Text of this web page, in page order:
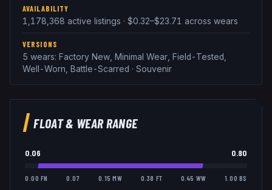
AVAILABILITY
1,178,368 active listings · $0.32–$23.71 across wears
VERSIONS
5 wears: Factory New, Minimal Wear, Field-Tested,
Well-Worn, Battle-Scarred · Souvenir
FLOAT & WEAR RANGE
0.06 0.80
0.00 FN 0.07 0.15 MW 0.38 FT 0.45 WW 1.00 BS